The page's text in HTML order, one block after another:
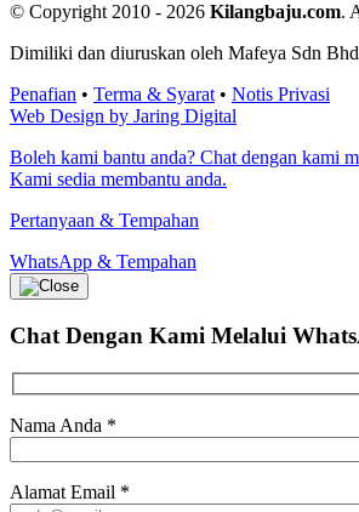
© Copyright 2010 - 2026 Kilangbaju.com.
Dimiliki dan diuruskan oleh Mafeya Sdn
Penafian • Terma & Syarat • Notis Privasi
Web Design by Jaring Digital
Boleh kami bantu anda? Chat dengan kami
Kami sedia membantu anda.
Pertanyaan & Tempahan
WhatsApp & Tempahan
Chat Dengan Kami Melalui
Nama Anda *
Alamat Email *